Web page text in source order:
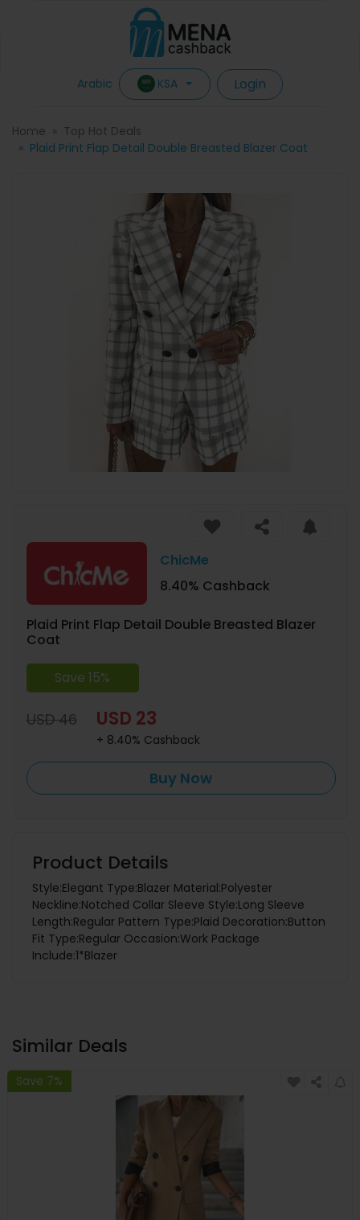
Arabic KSA Login
Home
Top Hot Deals
Plaid Print Flap Detail Double Breasted Blazer Coat
ChicMe
8.40% Cashback
Plaid Print Flap Detail Double Breasted Blazer
Coat
Save 15%
USD 46 USD 23
+ 8.40% Cashback
Buy Now
Product Details
Style:Elegant Type:Blazer Material:Polyester
Neckline:Notched Collar Sleeve Style:Long Sleeve
Length:Regular Pattern Type:Plaid Decoration:Button
Fit Type:Regular Occasion:Work Package
Include:1*Blazer
Similar Deals
Save 7%